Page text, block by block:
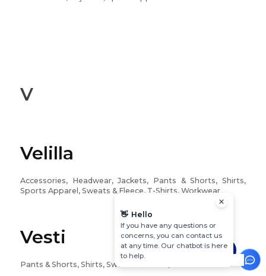
V
Velilla
Accessories, Headwear, Jackets, Pants & Shorts, Shirts,
Sports Apparel, Sweats & Fleece, T-Shirts, Workwear
Vesti
Pants & Shorts, Shirts, Sweats & Fleece, T-Shirts
👋 Hello
If you have any questions or
concerns, you can contact us
at any time. Our chatbot is here
to help.